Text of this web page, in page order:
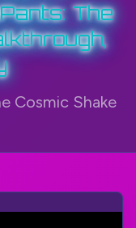
The
Cosmic Shake